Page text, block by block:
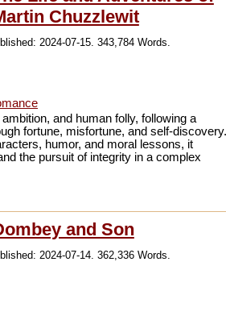
Chuzzlewit
2024-07-15. 343,784 Words.
and human folly, following a
fortune, misfortune, and self-discovery.
humor, and moral lessons, it
the pursuit of integrity in a complex
and Son
2024-07-14. 362,336 Words.